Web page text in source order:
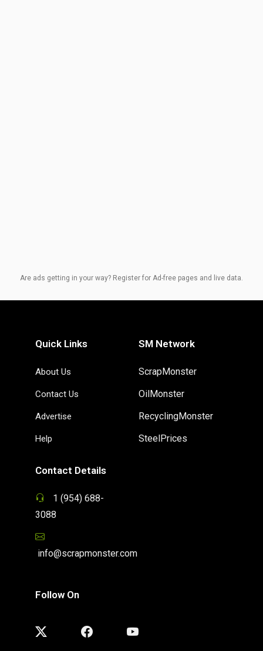
Are ads getting in your way? Register for Ad-free pages and live data.
Quick Links
About Us
Contact Us
Advertise
Help
SM Network
ScrapMonster
OilMonster
RecyclingMonster
SteelPrices
Contact Details
1 (954) 688-
3088
info@scrapmonster.com
Follow On